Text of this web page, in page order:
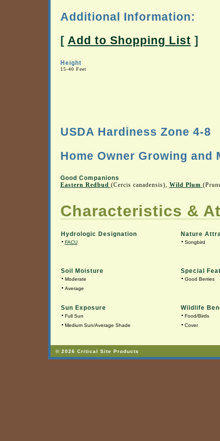
Additional Information:
[ Add to Shopping List ]
Height
15-40 Feet
USDA Hardiness Zone 4-8
Home Owner Growing and
Good Companions
Eastern Redbud (Cercis canadensis), Wild Plum
Characteristics &
Hydrologic Designation
• FACU
Nature
• Songbird
Soil Moisture
• Moderate
• Average
Special
• Good Berries
Sun Exposure
• Full Sun
• Medium Sun/Average Shade
Wildlife
• Food/Birds
• Cover
© 2026 Critical Site Products